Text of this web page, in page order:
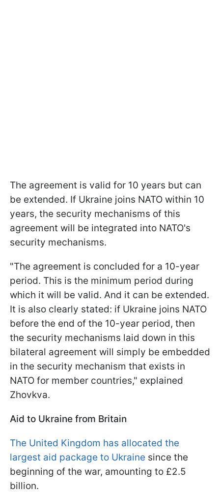
The agreement is valid for 10 years but can
be extended. If Ukraine joins NATO within 10
years, the security mechanisms of this
agreement will be integrated into NATO's
security mechanisms.
"The agreement is concluded for a 10-year
period. This is the minimum period during
which it will be valid. And it can be extended.
It is also clearly stated: if Ukraine joins NATO
before the end of the 10-year period, then
the security mechanisms laid down in this
bilateral agreement will simply be embedded
in the security mechanism that exists in
NATO for member countries," explained
Zhovkva.
Aid to Ukraine from Britain
The United Kingdom has allocated the
largest aid package to Ukraine since the
beginning of the war, amounting to £2.5
billion.